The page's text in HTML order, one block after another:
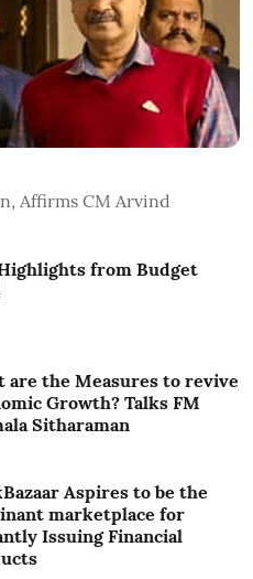
Affirms CM Arvind
from Budget
are the Measures to revive
Growth? Talks FM
Sitharaman
Aspires to be the
marketplace for
Issuing Financial